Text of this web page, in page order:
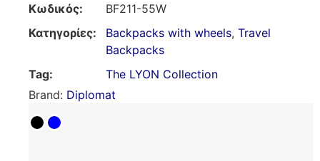
Κωδικός:
BF211-55W
Κατηγορίες:
Backpacks with wheels, Travel
Backpacks
Tag:
The LYON Collection
Brand: Diplomat